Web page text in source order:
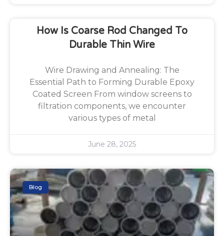
How Is Coarse Rod Changed To
Durable Thin Wire
Wire Drawing and Annealing: The
Essential Path to Forming Durable Epoxy
Coated Screen From window screens to
filtration components, we encounter
various types of metal
June 28, 2025
Blog